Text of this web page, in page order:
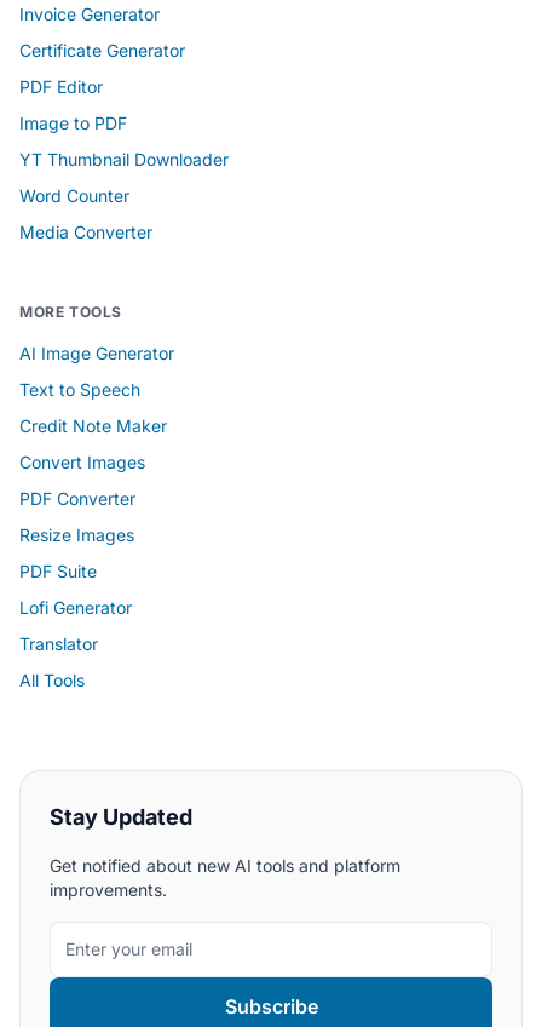
Invoice Generator
Certificate Generator
PDF Editor
Image to PDF
YT Thumbnail Downloader
Word Counter
Media Converter
MORE TOOLS
AI Image Generator
Text to Speech
Credit Note Maker
Convert Images
PDF Converter
Resize Images
PDF Suite
Lofi Generator
Translator
All Tools
Stay Updated
Get notified about new AI tools and platform
improvements.
Subscribe